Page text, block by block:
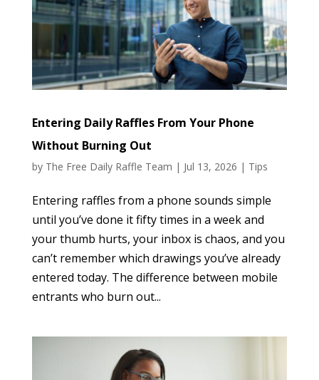
Entering Daily Raffles From Your Phone
Without Burning Out
by The Free Daily Raffle Team | Jul 13, 2026 | Tips
Entering raffles from a phone sounds simple
until you’ve done it fifty times in a week and
your thumb hurts, your inbox is chaos, and you
can’t remember which drawings you’ve already
entered today. The difference between mobile
entrants who burn out...